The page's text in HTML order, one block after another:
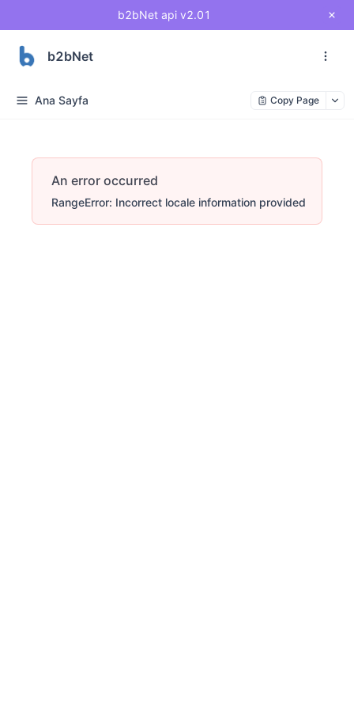
b2bNet api v2.01
b2bNet
Ana Sayfa Copy Page
An error occurred
RangeError: Incorrect locale information provided